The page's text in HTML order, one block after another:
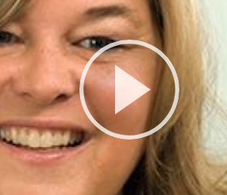
Play